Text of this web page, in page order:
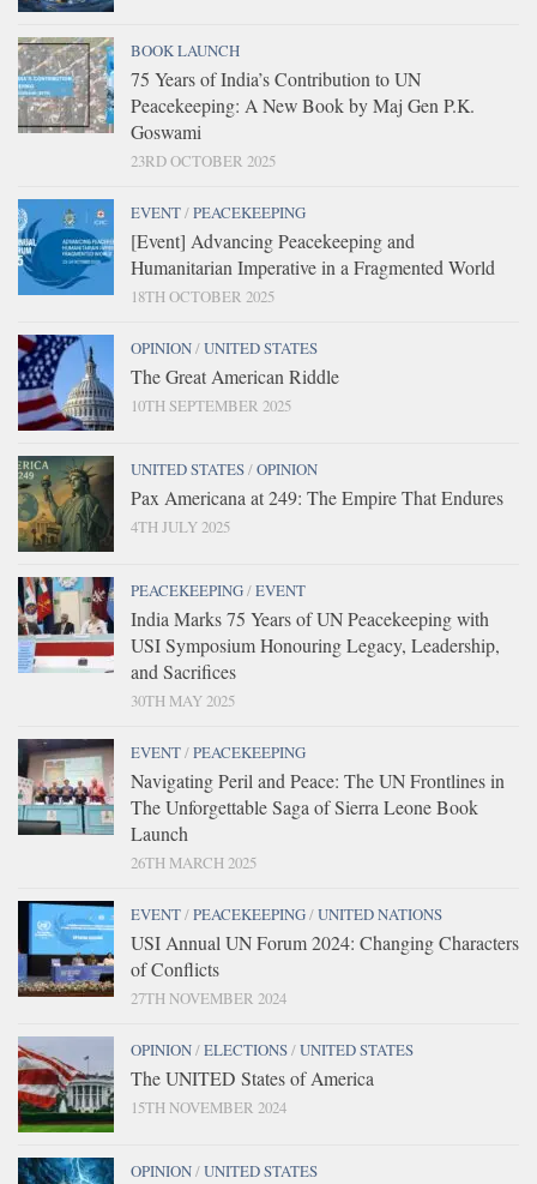
BOOK LAUNCH
75 Years of India’s Contribution to UN
Peacekeeping: A New Book by Maj Gen P.K.
Goswami
23RD OCTOBER 2025
EVENT/PEACEKEEPING
[Event] Advancing Peacekeeping and
Humanitarian Imperative in a Fragmented World
18TH OCTOBER 2025
OPINION/UNITED STATES
The Great American Riddle
10TH SEPTEMBER 2025
UNITED STATES/OPINION
Pax Americana at 249: The Empire That Endures
4TH JULY 2025
PEACEKEEPING/EVENT
India Marks 75 Years of UN Peacekeeping with
USI Symposium Honouring Legacy, Leadership,
and Sacrifices
30TH MAY 2025
EVENT/PEACEKEEPING
Navigating Peril and Peace: The UN Frontlines in
The Unforgettable Saga of Sierra Leone Book
Launch
26TH MARCH 2025
EVENT/PEACEKEEPING/UNITED NATIONS
USI Annual UN Forum 2024: Changing Characters
of Conflicts
27TH NOVEMBER 2024
OPINION/ELECTIONS/UNITED STATES
The UNITED States of America
15TH NOVEMBER 2024
OPINION/UNITED STATES